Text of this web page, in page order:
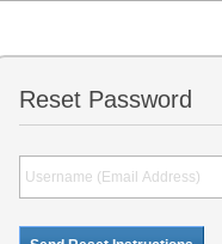
Reset Password